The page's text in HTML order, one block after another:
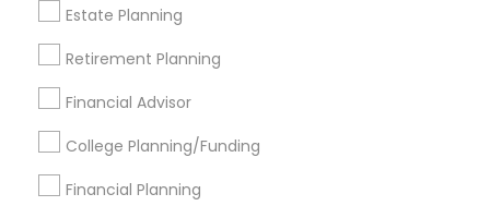
Estate Planning
Retirement Planning
Financial Advisor
College Planning/Funding
Financial Planning
Get IT Training
Find Events & Tickets
Corporate
+1-512-788-5300 +1-512-231-9226